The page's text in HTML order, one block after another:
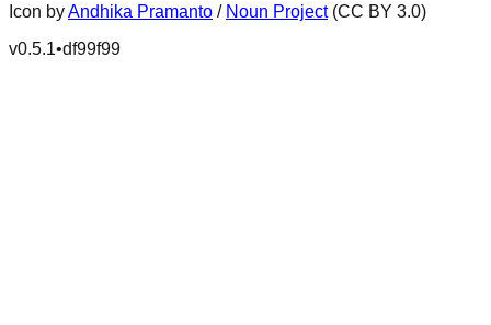
Icon byAndhika Pramanto / Noun Project (CC BY 3.0)
v0.5.1•df99f99